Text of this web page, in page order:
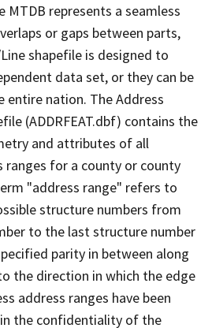
MTDB represents a seamless
or gaps between parts,
shapefile is designed to
data set, or they can be
entire nation. The Address
(ADDRFEAT.dbf) contains the
and attributes of all
ranges for a county or county
"address range" refers to
structure numbers from
to the last structure number
parity in between along
the direction in which the edge
address ranges have been
the confidentiality of the